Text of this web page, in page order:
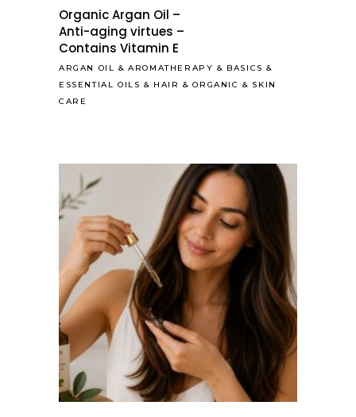
Organic Argan Oil –
Anti-aging virtues –
Contains Vitamin E
ARGAN OIL &AROMATHERAPY & BASICS &
ESSENTIAL OILS & HAIR &ORGANIC & SKIN
CARE